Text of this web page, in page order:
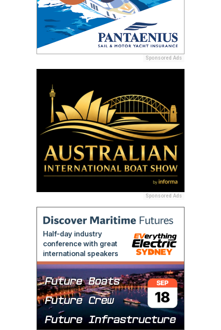
Sponsored Ads
Sponsored Ads